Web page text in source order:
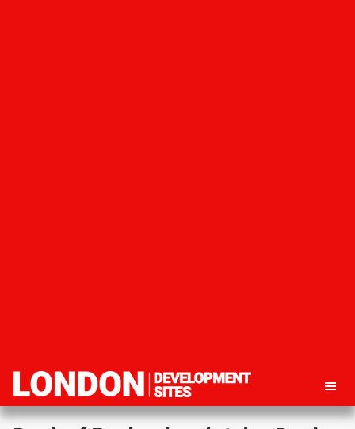
London
Property